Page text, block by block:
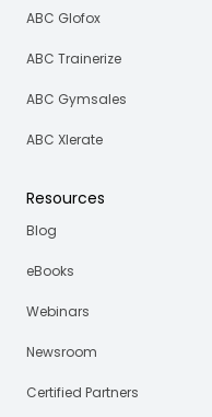
ABC Glofox
ABC Trainerize
ABC Gymsales
ABC Xlerate
Resources
Blog
eBooks
Webinars
Newsroom
Certified Partners